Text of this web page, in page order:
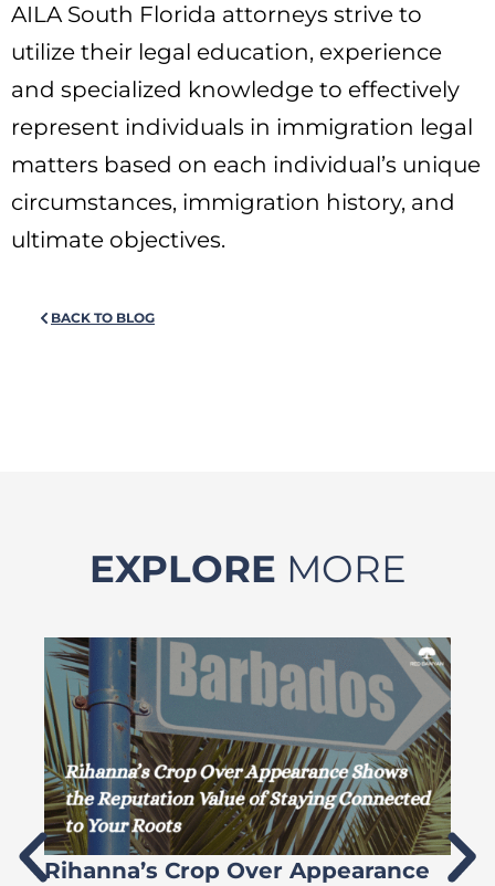
AILA South Florida attorneys strive to
utilize their legal education, experience
and specialized knowledge to effectively
represent individuals in immigration legal
matters based on each individual’s unique
circumstances, immigration history, and
ultimate objectives.
BACK TO BLOG
EXPLORE MORE
Rihanna’s Crop Over Appearance